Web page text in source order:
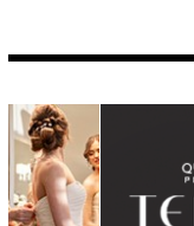
THERAPY
CANCER CARE
ELEVATE PHYSICAL THERAPY
AMAZINGLY AGELESS MEDSPA
AWNINGS BY HAAS